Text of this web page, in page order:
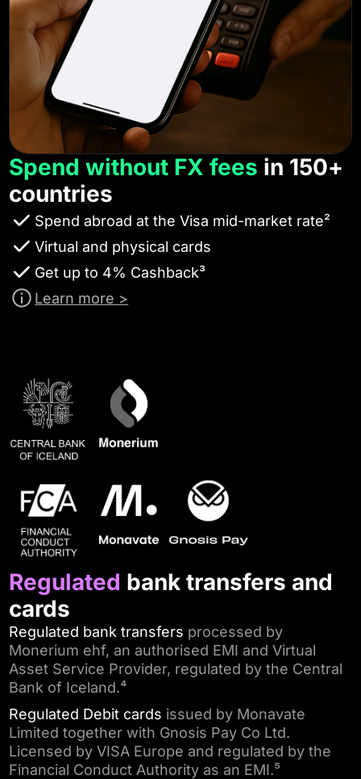
Spend without FX fees in 150+
countries
Spend abroad at the Visa mid-market rate²
Virtual and physical cards
Get up to 4% Cashback³
Learn more >
Regulated bank transfers and
cards
Regulated bank transfers processed by
Monerium ehf, an authorised EMI and Virtual
Asset Service Provider, regulated by the Central
Bank of Iceland.⁴
Regulated Debit cards issued by Monavate
Limited together with Gnosis Pay Co Ltd.
Licensed by VISA Europe and regulated by the
Financial Conduct Authority as an EMI.⁵